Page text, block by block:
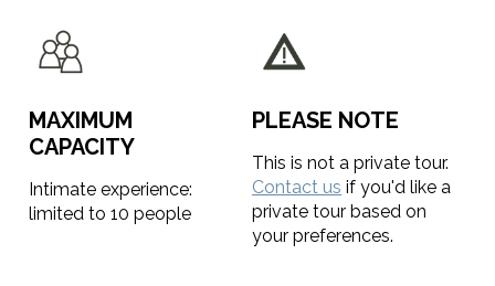
MAXIMUM
CAPACITY
Intimate experience:
limited to 10 people
PLEASE NOTE
This is not a private tour.
Contact us if you'd like a
private tour based on
your preferences.